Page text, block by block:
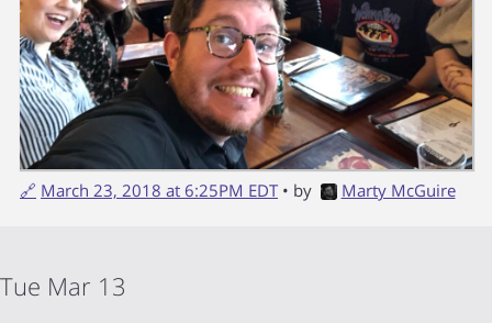
🔗 March 23, 2018 at 6:25PM EDT • by Marty McGuire
Tue Mar 13